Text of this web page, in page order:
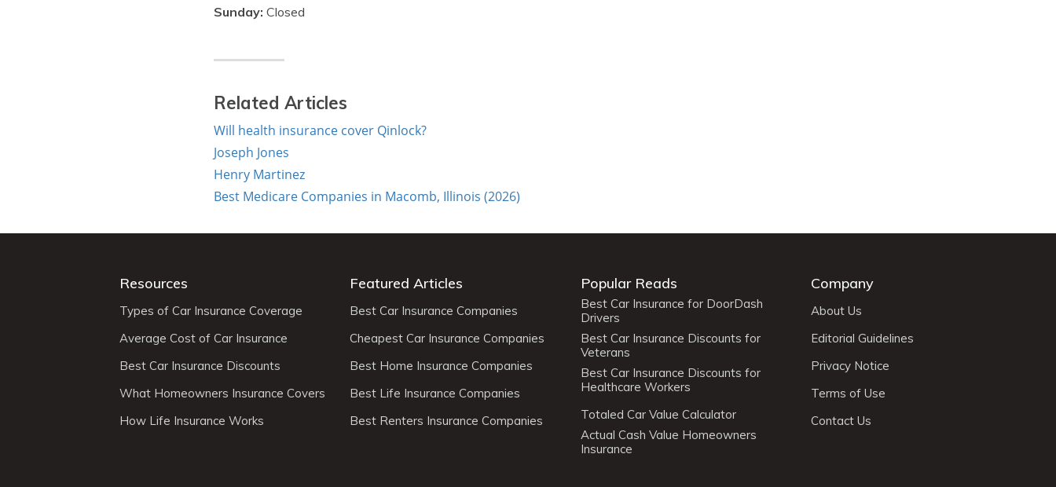
Sunday: Closed
Related Articles
Will health insurance cover Qinlock?
Joseph Jones
Henry Martinez
Best Medicare Companies in Macomb, Illinois (2026)
Resources
Types of Car Insurance Coverage
Average Cost of Car Insurance
Best Car Insurance Discounts
What Homeowners Insurance Covers
How Life Insurance Works
Featured Articles
Best Car Insurance Companies
Cheapest Car Insurance Companies
Best Home Insurance Companies
Best Life Insurance Companies
Best Renters Insurance Companies
Popular Reads
Best Car Insurance for DoorDash
Drivers
Best Car Insurance Discounts for
Veterans
Best Car Insurance Discounts for
Healthcare Workers
Totaled Car Value Calculator
Actual Cash Value Homeowners
Insurance
Company
About Us
Editorial Guidelines
Privacy Notice
Terms of Use
Contact Us